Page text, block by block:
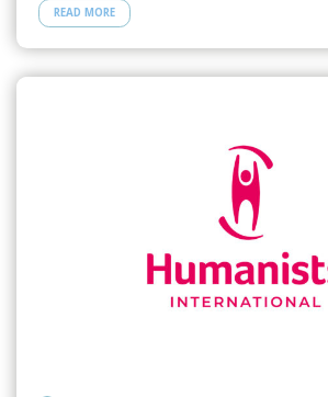
READ MORE